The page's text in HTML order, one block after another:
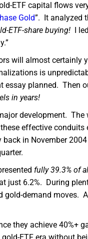
ETF capital flows
Gold”. It analyzed
ETF-share buying! I
will almost certainly
is
essay planned. Then
in years!
development. The
effective
in November
fully 39.3% of
just 6.2%. During
demand moves.
they achieve